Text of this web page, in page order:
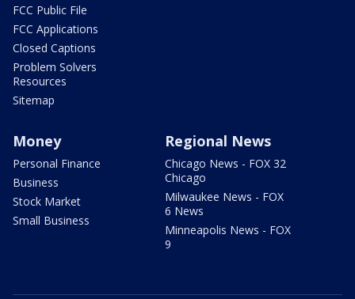
FCC Public File
FCC Applications
Closed Captions
Problem Solvers
Resources
Sitemap
Money
Personal Finance
Business
Stock Market
Small Business
Regional News
Chicago News - FOX 32
Chicago
Milwaukee News - FOX
6 News
Minneapolis News - FOX
9